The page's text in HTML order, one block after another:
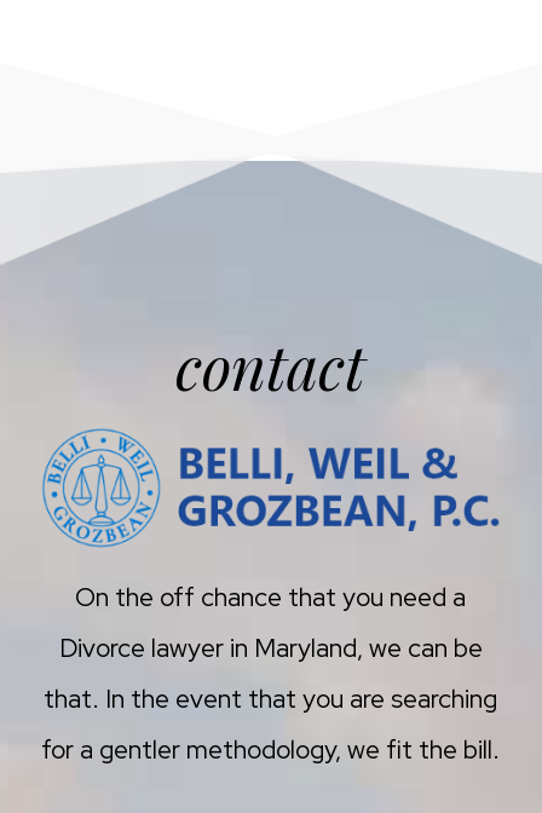
contact
On the off chance that you need a
Divorce lawyer in Maryland, we can be
that. In the event that you are searching
for a gentler methodology, we fit the bill.